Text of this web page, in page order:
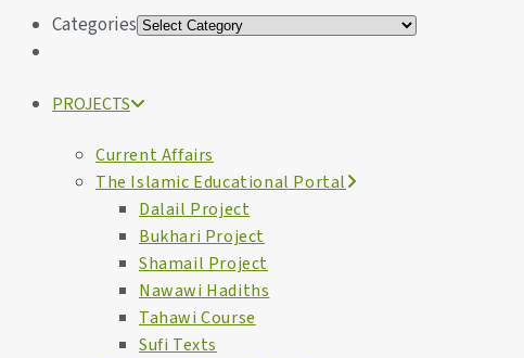
Categories
PROJECTS
Current Affairs
The Islamic Educational Portal
Dalail Project
Bukhari Project
Shamail Project
Nawawi Hadiths
Tahawi Course
Sufi Texts